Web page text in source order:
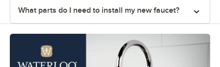
What parts do I need to install my new faucet?